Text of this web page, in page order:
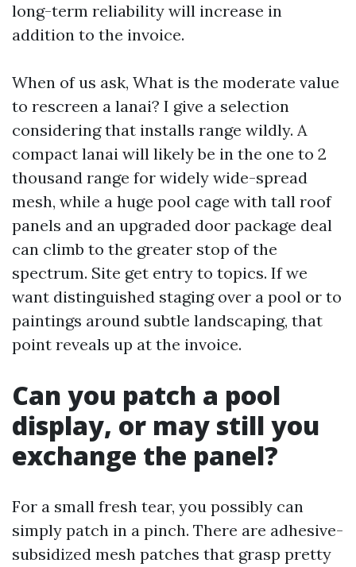
long-term reliability will increase in
addition to the invoice.
When of us ask, What is the moderate value
to rescreen a lanai? I give a selection
considering that installs range wildly. A
compact lanai will likely be in the one to 2
thousand range for widely wide-spread
mesh, while a huge pool cage with tall roof
panels and an upgraded door package deal
can climb to the greater stop of the
spectrum. Site get entry to topics. If we
want distinguished staging over a pool or to
paintings around subtle landscaping, that
point reveals up at the invoice.
Can you patch a pool
display, or may still you
exchange the panel?
For a small fresh tear, you possibly can
simply patch in a pinch. There are adhesive-
subsidized mesh patches that grasp pretty